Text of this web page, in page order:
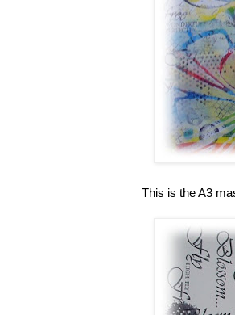
This is the A3